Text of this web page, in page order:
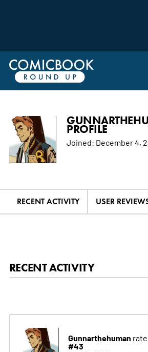
PROFILE
Joined: December 4,
RECENT ACTIVITY USER
RECENT ACTIVITY
Gunnarthehuman
#43